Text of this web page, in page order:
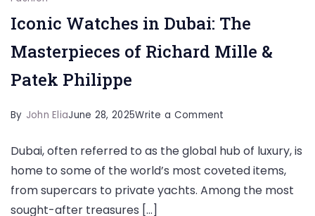
Iconic Watches in Dubai: The
Masterpieces of Richard Mille &
Patek Philippe
By John EliaJune 28, 2025Write a Comment
Watches
in
Dubai:
Dubai, often referred to as the global hub of luxury, is
home to some of the world’s most coveted items,
from supercars to private yachts. Among the most
sought-after treasures […]